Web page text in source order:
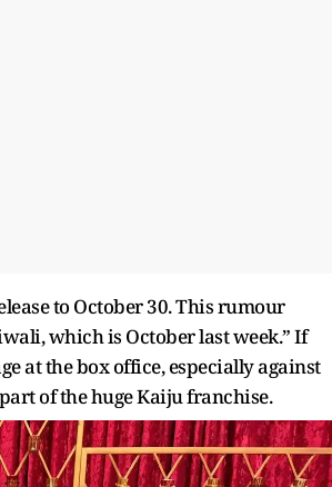
to October 30. This rumour
which is October last week.” If
at the box office, especially against
of the huge Kaiju franchise.